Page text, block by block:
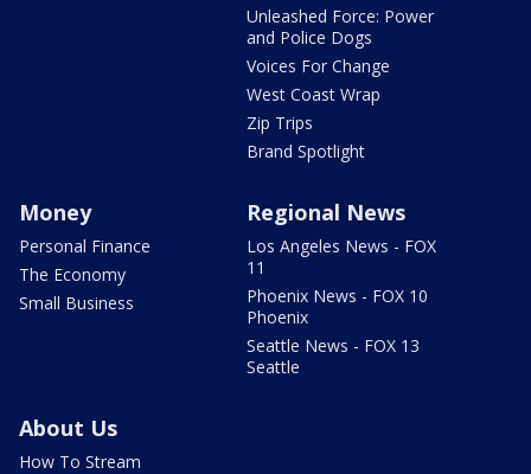
Unleashed Force: Power
and Police Dogs
Voices For Change
West Coast Wrap
Zip Trips
Brand Spotlight
Money
Personal Finance
The Economy
Small Business
Regional News
Los Angeles News - FOX
11
Phoenix News - FOX 10
Phoenix
Seattle News - FOX 13
Seattle
About Us
How To Stream